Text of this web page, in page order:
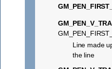
Line made
the line